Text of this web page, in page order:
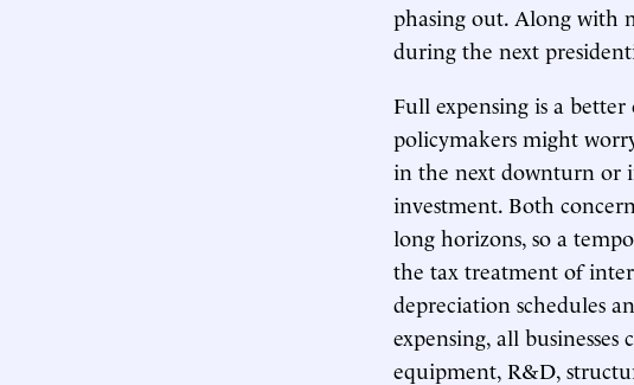
phasing out. Along with
during the next
Full expensing is a
policymakers might
in the next downturn or
investment. Both
long horizons, so a
the tax treatment of
depreciation schedules
expensing, all
equipment, R&D,